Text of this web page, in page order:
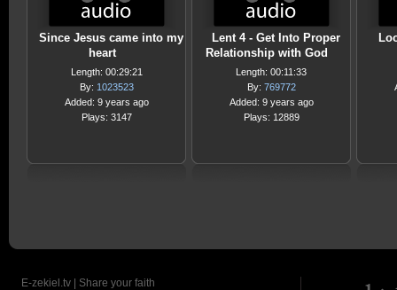
Since Jesus came into my
heart
Length: 00:29:21
By: 1023523
Added: 9 years ago
Plays: 3147
Lent 4 - Get Into Proper
Relationship with God
Length: 00:11:33
By: 769772
Added: 9 years ago
Plays: 12889
E-zekiel.tv | Share your faith